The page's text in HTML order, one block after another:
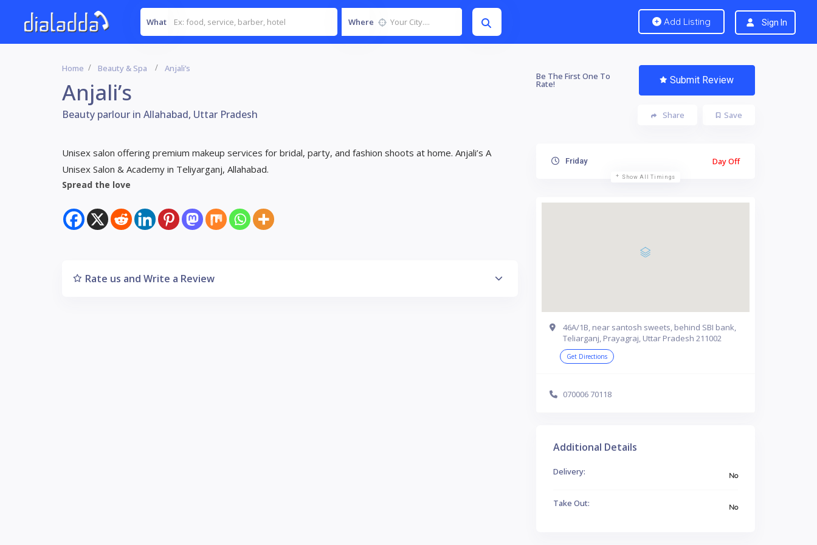
What Where Add Listing Sign In
Home Beauty & Spa Anjali’s
Anjali’s
Beauty parlour in Allahabad, Uttar Pradesh
Be The First One To
Rate! Submit Review
Save
Share
Unisex salon offering premium makeup services for bridal, party, and fashion shoots at home. Anjali’s A
Unisex Salon & Academy in Teliyarganj, Allahabad.
Spread the love
Rate us and Write a Review
Friday Day Off
Show All Timings
46A/1B, near santosh sweets, behind SBI bank,
Teliarganj, Prayagraj, Uttar Pradesh 211002
Get Directions
070006 70118
Additional Details
Delivery: No
Take Out: No